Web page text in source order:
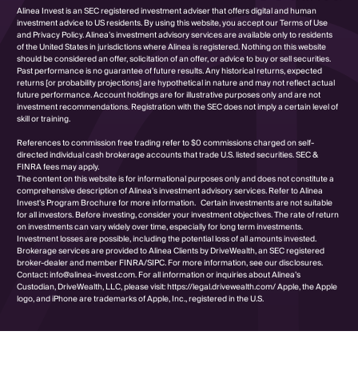
Alinea Invest is an SEC registered investment adviser that offers digital and human
investment advice to US residents. By using this website, you accept our Terms of Use
and Privacy Policy. Alinea’s investment advisory services are available only to residents
of the United States in jurisdictions where Alinea is registered. Nothing on this website
should be considered an offer, solicitation of an offer, or advice to buy or sell securities.
Past performance is no guarantee of future results. Any historical returns, expected
returns [or probability projections] are hypothetical in nature and may not reflect actual
future performance. Account holdings are for illustrative purposes only and are not
investment recommendations. Registration with the SEC does not imply a certain level of
skill or training.
References to commission free trading refer to $0 commissions charged on self-
directed individual cash brokerage accounts that trade U.S. listed securities. SEC &
FINRA fees may apply.
The content on this website is for informational purposes only and does not constitute a
comprehensive description of Alinea’s investment advisory services. Refer to Alinea
Invest’s Program Brochure for more information. Certain investments are not suitable
for all investors. Before investing, consider your investment objectives. The rate of return
on investments can vary widely over time, especially for long term investments.
Investment losses are possible, including the potential loss of all amounts invested.
Brokerage services are provided to Alinea Clients by DriveWealth, an SEC registered
broker-dealer and member FINRA/SIPC. For more information, see our disclosures.
Contact: info@alinea-invest.com. For all information or inquiries about Alinea’s
Custodian, DriveWealth, LLC, please visit: https://legal.drivewealth.com/ Apple, the Apple
logo, and iPhone are trademarks of Apple, Inc., registered in the U.S.